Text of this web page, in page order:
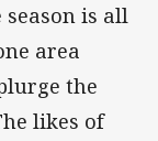
is all
area
the
likes of